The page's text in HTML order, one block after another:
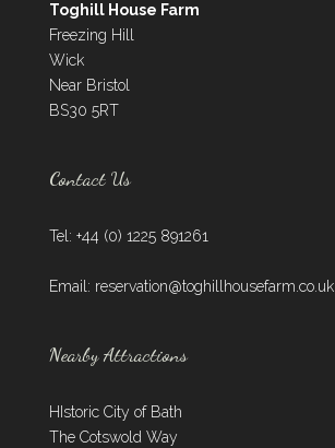
Toghill House Farm
Freezing Hill
Wick
Near Bristol
BS30 5RT
Contact Us
Tel: +44 (0) 1225 891261
Email: reservation@toghillhousefarm.co.uk
Nearby Attractions
HIstoric City of Bath
The Cotswold Way